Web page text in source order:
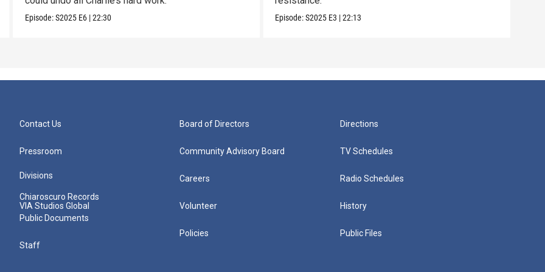
Episode:S2025 E6 |22:30 Episode:S2025 E3 |22:13
Contact Us
Pressroom
Divisions
Chiaroscuro Records
VIA Studios Global
Public Documents
Staff
Board of Directors
Community Advisory Board
Careers
Volunteer
Policies
Directions
TV Schedules
Radio Schedules
History
Public Files